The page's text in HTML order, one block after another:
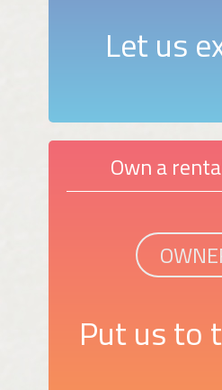
Let us
Own a
Put us to